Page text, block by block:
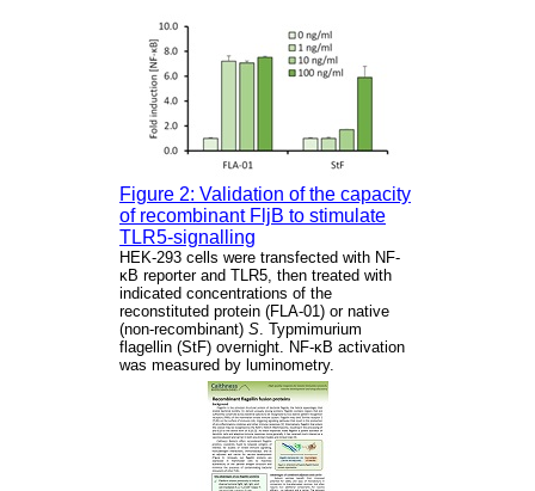
Figure 2: Validation of the capacity
of recombinant FljB to stimulate
TLR5-signalling
HEK-293 cells were transfected with NF-
κB reporter and TLR5, then treated with
indicated concentrations of the
reconstituted protein (FLA-01) or native
(non-recombinant) S. Typmimurium
flagellin (StF) overnight. NF-κB activation
was measured by luminometry.